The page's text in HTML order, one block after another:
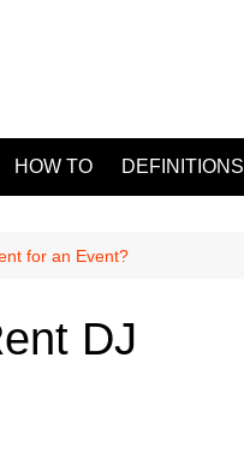
HOW TO DEFINITIONS
for an Event?
DJ